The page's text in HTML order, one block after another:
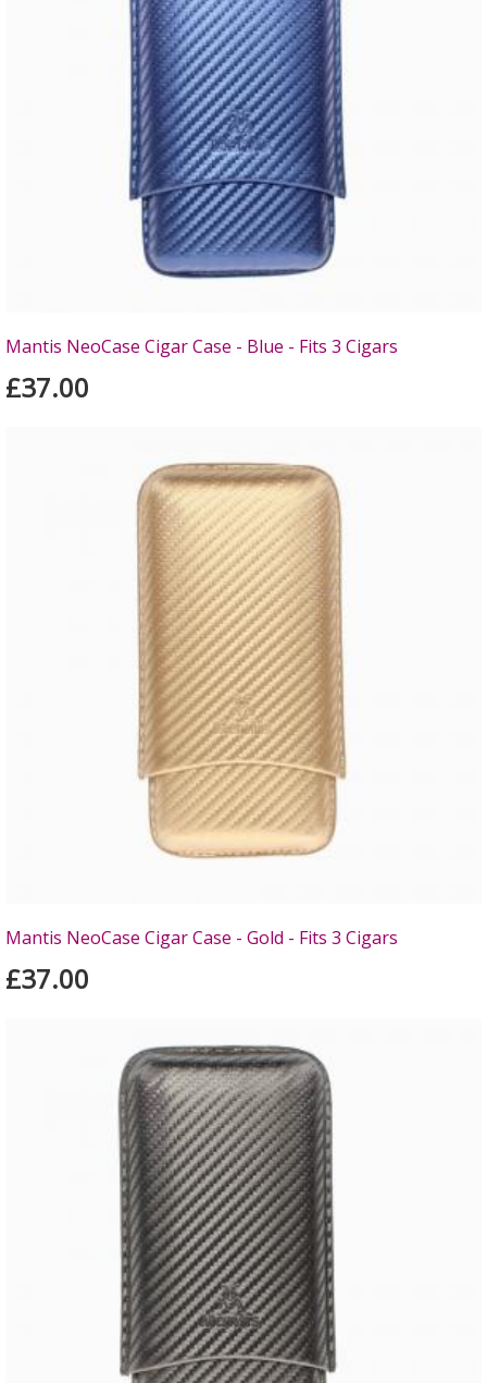
Mantis NeoCase Cigar Case - Blue - Fits 3 Cigars
£37.00
Mantis NeoCase Cigar Case - Gold - Fits 3 Cigars
£37.00